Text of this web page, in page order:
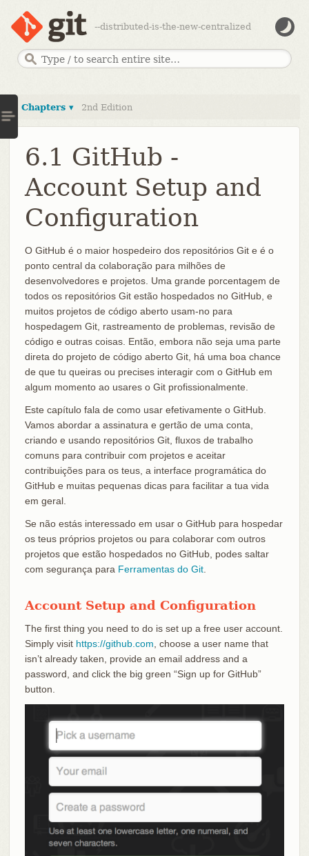
--distributed-is-the-new-centralized
Chapters ▾ 2nd Edition
6.1 GitHub -
Account Setup and
Configuration
O GitHub é o maior hospedeiro dos repositórios Git e é o
ponto central da colaboração para milhões de
desenvolvedores e projetos. Uma grande porcentagem de
todos os repositórios Git estão hospedados no GitHub, e
muitos projetos de código aberto usam-no para
hospedagem Git, rastreamento de problemas, revisão de
código e outras coisas. Então, embora não seja uma parte
direta do projeto de código aberto Git, há uma boa chance
de que tu queiras ou precises interagir com o GitHub em
algum momento ao usares o Git profissionalmente.
Este capítulo fala de como usar efetivamente o GitHub.
Vamos abordar a assinatura e gertão de uma conta,
criando e usando repositórios Git, fluxos de trabalho
comuns para contribuir com projetos e aceitar
contribuições para os teus, a interface programática do
GitHub e muitas pequenas dicas para facilitar a tua vida
em geral.
Se não estás interessado em usar o GitHub para hospedar
os teus próprios projetos ou para colaborar com outros
projetos que estão hospedados no GitHub, podes saltar
com segurança para Ferramentas do Git.
Account Setup and Configuration
The first thing you need to do is set up a free user account.
Simply visit https://github.com , choose a user name that
isn’t already taken, provide an email address and a
password, and click the big green “Sign up for GitHub”
button.